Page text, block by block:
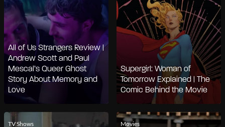
All of Us Strangers Review |
Andrew Scott and Paul
Mescal’s Queer Ghost
Story About Memory and
Love
Supergirl: Woman of
Tomorrow Explained | The
Comic Behind the Movie
TV Shows Movies